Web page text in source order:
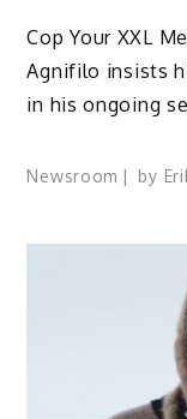
Cop Your XXL
Agnifilo insists
in his ongoing
Newsroom by